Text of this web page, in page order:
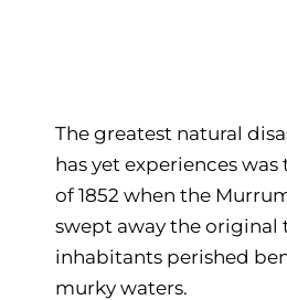
The greatest natural
has yet experiences
of 1852 when the
swept away the original
inhabitants perished
murky waters.